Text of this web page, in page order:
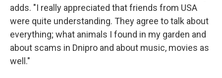
adds. "I really appreciated that friends from USA
were quite understanding. They agree to talk about
everything; what animals I found in my garden and
about scams in Dnipro and about music, movies as
well."